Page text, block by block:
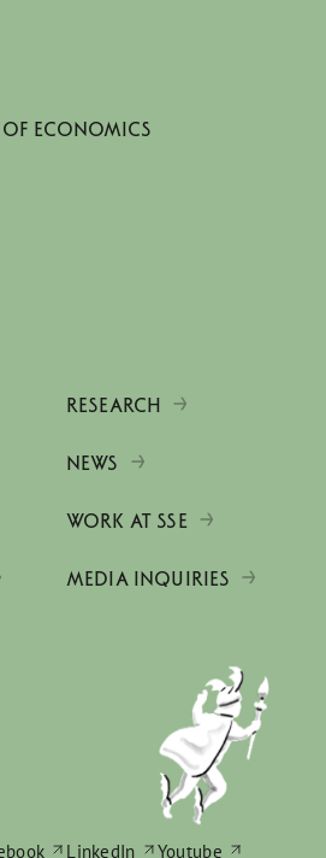
Economics
RESEARCH
NEWS
WORK AT SSE
MEDIA INQUIRIES
LinkedIn Youtube